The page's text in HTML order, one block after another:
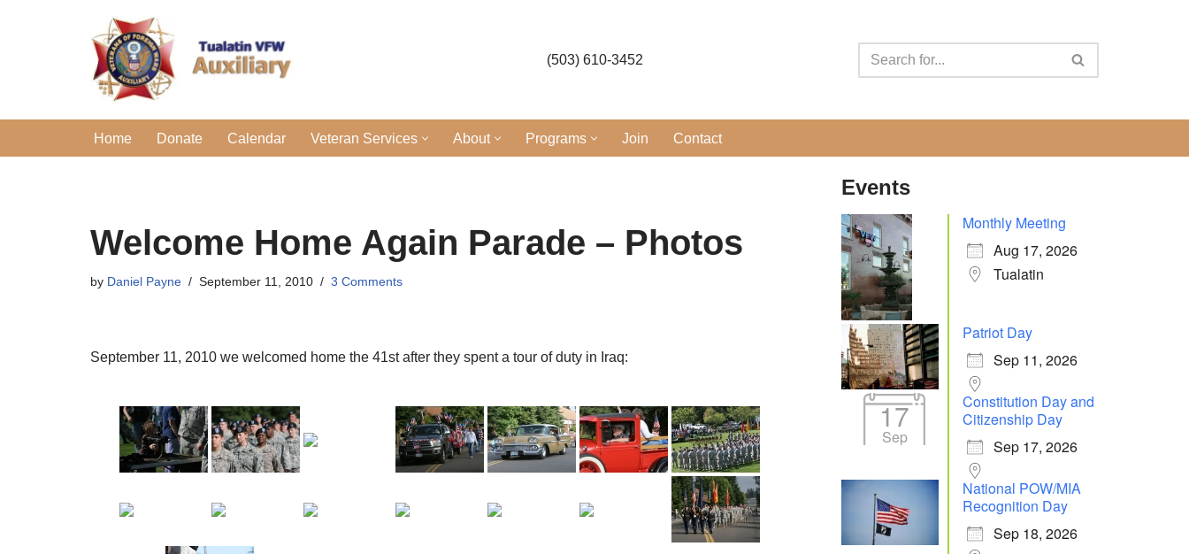
(503) 610-3452
Home Donate Calendar Veteran Services About Programs Join Contact
Welcome Home Again Parade – Photos
by Daniel Payne September 11, 2010 3 Comments
September 11, 2010 we welcomed home the 41st after they spent a tour of duty in Iraq:
Events
Monthly Meeting
Aug 17, 2026
Tualatin
Patriot Day
Sep 11, 2026
17
Sep
Constitution Day and
Citizenship Day
Sep 17, 2026
National POW/MIA
Recognition Day
Sep 18, 2026